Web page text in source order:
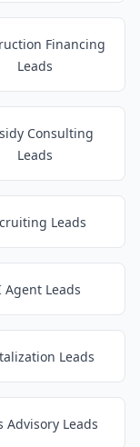
Financing
Leads
Consulting
Leads
Leads
Agent Leads
Leads
Advisory Leads